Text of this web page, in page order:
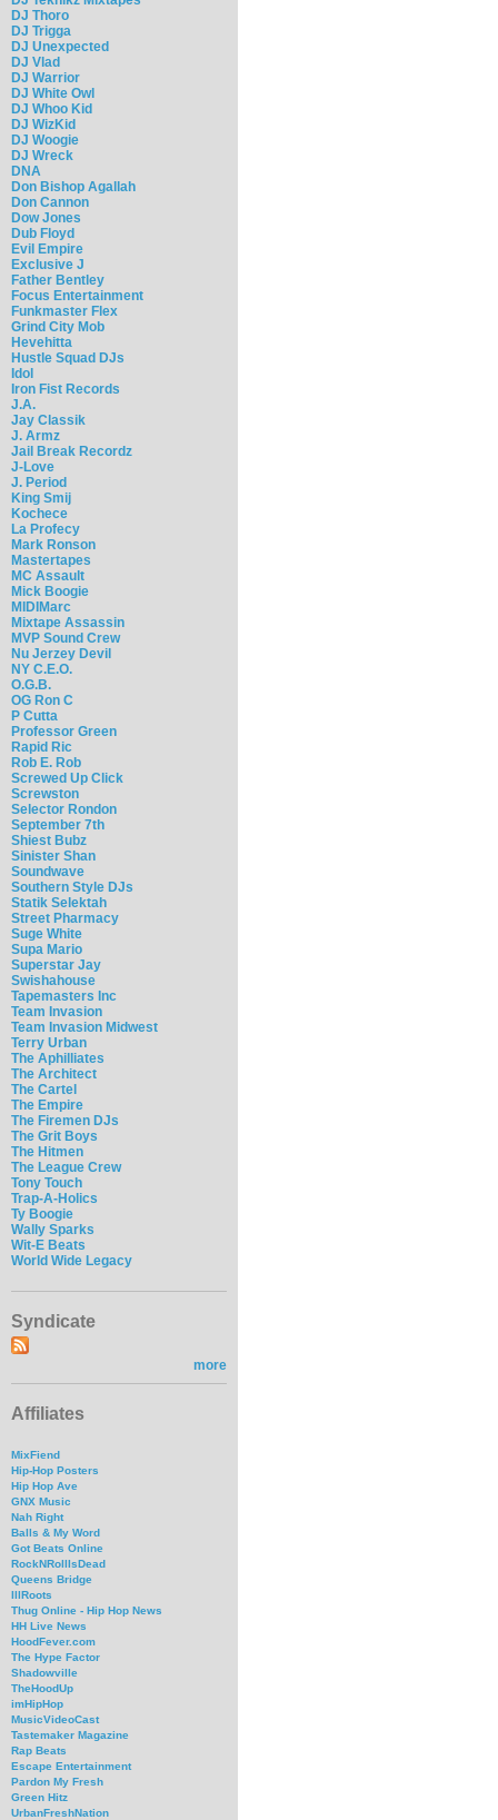
DJ Thoro
DJ Trigga
DJ Unexpected
DJ Vlad
DJ Warrior
DJ White Owl
DJ Whoo Kid
DJ WizKid
DJ Woogie
DJ Wreck
DNA
Don Bishop Agallah
Don Cannon
Dow Jones
Dub Floyd
Evil Empire
Exclusive J
Father Bentley
Focus Entertainment
Funkmaster Flex
Grind City Mob
Hevehitta
Hustle Squad DJs
Idol
Iron Fist Records
J.A.
Jay Classik
J. Armz
Jail Break Recordz
J-Love
J. Period
King Smij
Kochece
La Profecy
Mark Ronson
Mastertapes
MC Assault
Mick Boogie
MIDIMarc
Mixtape Assassin
MVP Sound Crew
Nu Jerzey Devil
NY C.E.O.
O.G.B.
OG Ron C
P Cutta
Professor Green
Rapid Ric
Rob E. Rob
Screwed Up Click
Screwston
Selector Rondon
September 7th
Shiest Bubz
Sinister Shan
Soundwave
Southern Style DJs
Statik Selektah
Street Pharmacy
Suge White
Supa Mario
Superstar Jay
Swishahouse
Tapemasters Inc
Team Invasion
Team Invasion Midwest
Terry Urban
The Aphilliates
The Architect
The Cartel
The Empire
The Firemen DJs
The Grit Boys
The Hitmen
The League Crew
Tony Touch
Trap-A-Holics
Ty Boogie
Wally Sparks
Wit-E Beats
World Wide Legacy
Syndicate
more
Affiliates
MixFiend
Hip-Hop Posters
Hip Hop Ave
GNX Music
Nah Right
Balls & My Word
Got Beats Online
RockNRollIsDead
Queens Bridge
IllRoots
Thug Online - Hip Hop News
HH Live News
HoodFever.com
The Hype Factor
Shadowville
TheHoodUp
imHipHop
MusicVideoCast
Tastemaker Magazine
Rap Beats
Escape Entertainment
Pardon My Fresh
Green Hitz
UrbanFreshNation